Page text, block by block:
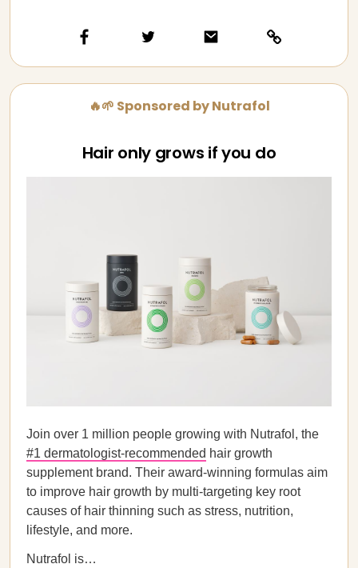
🔥🌱 Sponsored by Nutrafol
Hair only grows if you do
Join over 1 million people growing with Nutrafol, the
#1 dermatologist-recommended hair growth
supplement brand. Their award-winning formulas aim
to improve hair growth by multi-targeting key root
causes of hair thinning such as stress, nutrition,
lifestyle, and more.
Nutrafol is…